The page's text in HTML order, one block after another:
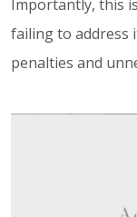
Importantly, this
failing to address
penalties and